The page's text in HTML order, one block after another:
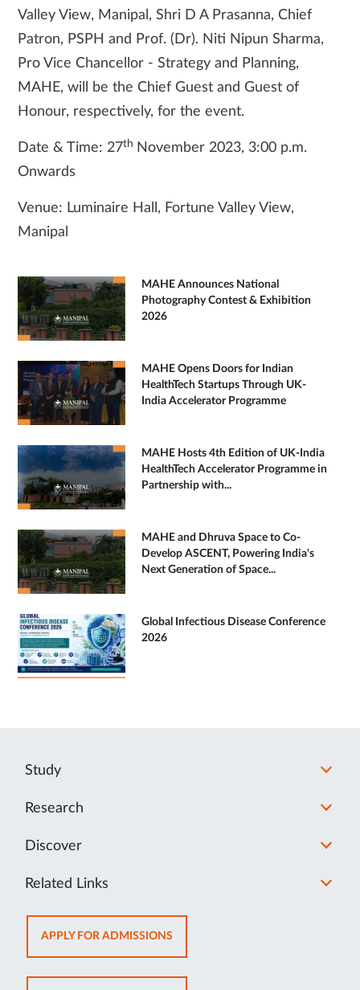
Valley View, Manipal, Shri D A Prasanna, Chief
Patron, PSPH and Prof. (Dr). Niti Nipun Sharma,
Pro Vice Chancellor - Strategy and Planning,
MAHE, will be the Chief Guest and Guest of
Honour, respectively, for the event.
Date & Time: 27th November 2023, 3:00 p.m.
Onwards
Venue: Luminaire Hall, Fortune Valley View,
Manipal
MAHE Announces National
Photography Contest & Exhibition
2026
MAHE Opens Doors for Indian
HealthTech Startups Through UK-
India Accelerator Programme
MAHE Hosts 4th Edition of UK-India
HealthTech Accelerator Programme in
Partnership with...
MAHE and Dhruva Space to Co-
Develop ASCENT, Powering India's
Next Generation of Space...
Global Infectious Disease Conference
2026
Study
Research
Discover
Related Links
APPLY FOR ADMISSIONSOPENS
IN
NEW